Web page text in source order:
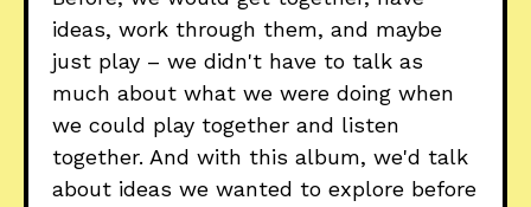
ideas, work through them, and maybe
just play – we didn't have to talk as
much about what we were doing when
we could play together and listen
together. And with this album, we'd talk
about ideas we wanted to explore before